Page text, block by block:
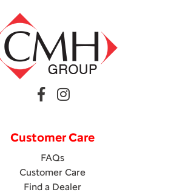
Customer Care
FAQs
Customer Care
Find a Dealer